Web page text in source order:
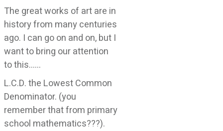
The great works of art are in
history from many centuries
ago. I can go on and on, but I
want to bring our attention
to this……
L.C.D. the Lowest Common
Denominator. (you
remember that from primary
school mathematics???).